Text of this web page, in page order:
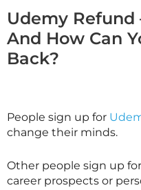
Udemy Refund
And How Can
Back?
People sign up for
change their minds.
Other people sign up
career prospects or